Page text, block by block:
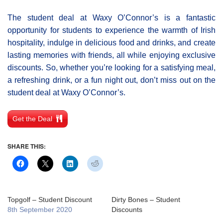
The student deal at Waxy O’Connor’s is a fantastic
opportunity for students to experience the warmth of Irish
hospitality, indulge in delicious food and drinks, and create
lasting memories with friends, all while enjoying exclusive
discounts. So, whether you’re looking for a satisfying meal,
a refreshing drink, or a fun night out, don’t miss out on the
student deal at Waxy O’Connor’s.
Get the Deal
SHARE THIS:
Topgolf – Student Discount
8th September 2020
Dirty Bones – Student
Discounts